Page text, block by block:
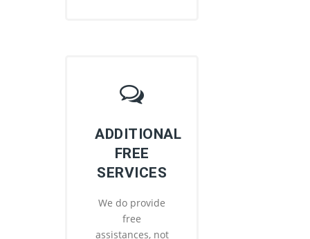
ADDITIONAL
FREE
SERVICES
We do provide
free
assistances, not